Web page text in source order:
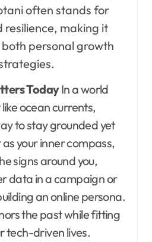
often stands for
making it
personal growth
TodayIn a world
ocean currents,
to stay grounded yet
your inner compass,
signs around you,
data in a campaign or
an online persona.
the past while fitting
tech-driven lives.